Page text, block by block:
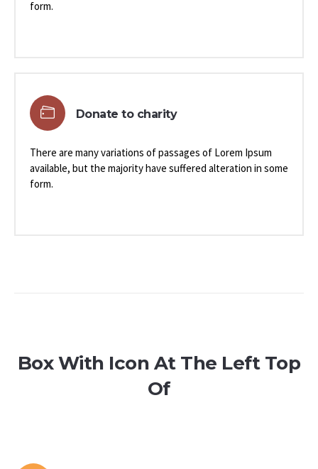
form.
Donate to charity
There are many variations of passages of Lorem Ipsum
available, but the majority have suffered alteration in some
form.
Box With Icon At The Left Top
Of